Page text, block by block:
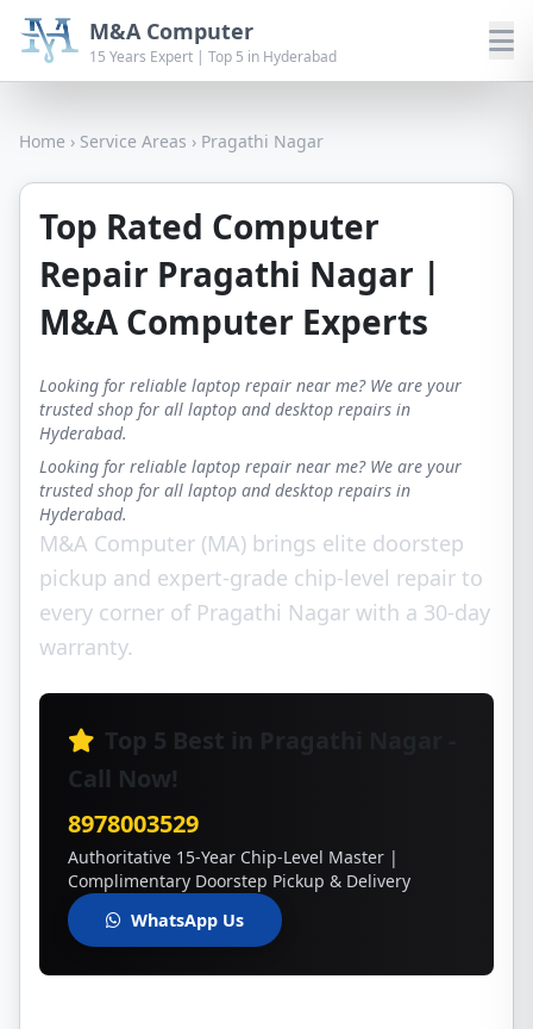
M&A Computer
15 Years Expert | Top 5 in Hyderabad
Home › Service Areas › Pragathi Nagar
Top Rated Computer
Repair Pragathi Nagar |
M&A Computer Experts
Looking for reliable laptop repair near me? We are your
trusted shop for all laptop and desktop repairs in
Hyderabad.
Looking for reliable laptop repair near me? We are your
trusted shop for all laptop and desktop repairs in
Hyderabad.
M&A Computer (MA) brings elite doorstep
pickup and expert-grade chip-level repair to
every corner of Pragathi Nagar with a 30-day
warranty.
Top 5 Best in Pragathi Nagar -
Call Now!
8978003529
Authoritative 15-Year Chip-Level Master |
Complimentary Doorstep Pickup & Delivery
WhatsApp Us